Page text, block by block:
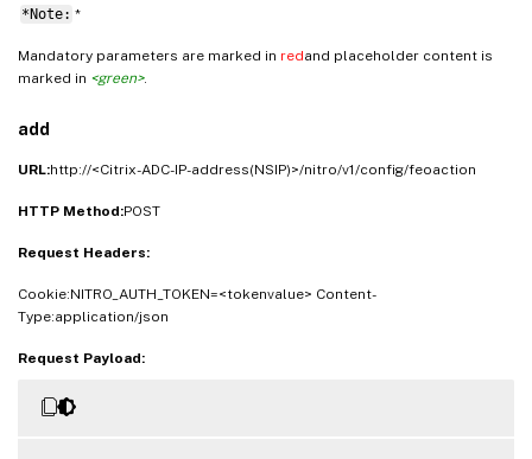
*Note: *
Mandatory parameters are marked in redand placeholder content is
marked in <green>.
add
URL:http://<Citrix-ADC-IP-address(NSIP)>/nitro/v1/config/feoaction
HTTP Method:POST
Request Headers:
Cookie:NITRO_AUTH_TOKEN=<tokenvalue> Content-
Type:application/json
Request Payload: